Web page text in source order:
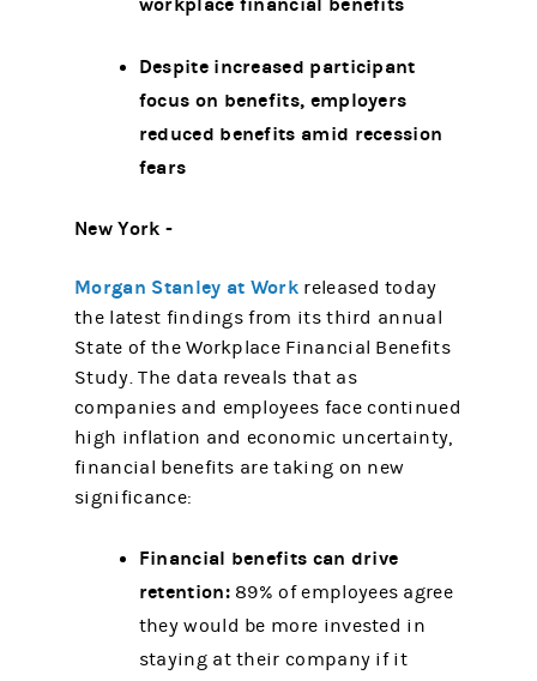
Despite increased participant
focus on benefits, employers
reduced benefits amid recession
fears
New York -
Morgan Stanley at Work released today
the latest findings from its third annual
State of the Workplace Financial Benefits
Study. The data reveals that as
companies and employees face continued
high inflation and economic uncertainty,
financial benefits are taking on new
significance:
Financial benefits can drive
retention:89% of employees agree
they would be more invested in
staying at their company if it